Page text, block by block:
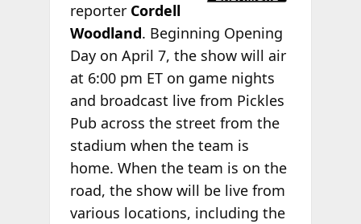
reporter Cordell
Woodland. Beginning Opening
Day on April 7, the show will air
at 6:00 pm ET on game nights
and broadcast live from Pickles
Pub across the street from the
stadium when the team is
home. When the team is on the
road, the show will be live from
various locations, including the